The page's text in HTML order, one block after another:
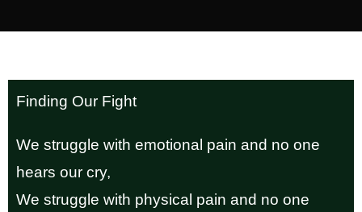
Finding Our Fight
We struggle with emotional pain and no one
hears our cry,
We struggle with physical pain and no one